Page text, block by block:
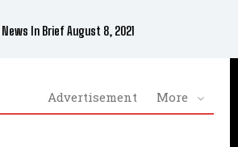
In Brief August 8, 2021
Advertisement More